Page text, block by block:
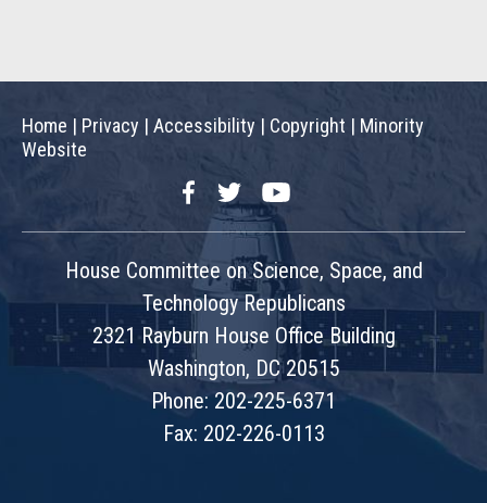
Home | Privacy | Accessibility | Copyright | Minority
Website
FacebookTwitterYouTube
House Committee on Science, Space, and
Technology Republicans
2321 Rayburn House Office Building
Washington, DC 20515
Phone: 202-225-6371
Fax: 202-226-0113